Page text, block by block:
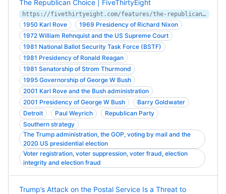
The Republican Choice | FiveThirtyEight
https://fivethirtyeight.com/features/the-republican-choice/
1950 Karl Rove
1969 Presidency of Richard Nixon
1972 William Rehnquist and the US Supreme Court
1981 National Ballot Security Task Force (BSTF)
1981 Presidency of Ronald Reagan
1981 Senatorship of Strom Thurmond
1995 Governorship of George W Bush
2001 Karl Rove and the Bush administration
2001 Presidency of George W Bush
Barry Goldwater
Detroit
Paul Weyrich
Republican Party
Southern strategy
The Trump administration, the GOP, voting by mail and the
2020 US presidential election
Voter registration, voter suppression, voter fraud, election
integrity and election fraud
Trump’s Attack on the Postal Service Is a Threat to